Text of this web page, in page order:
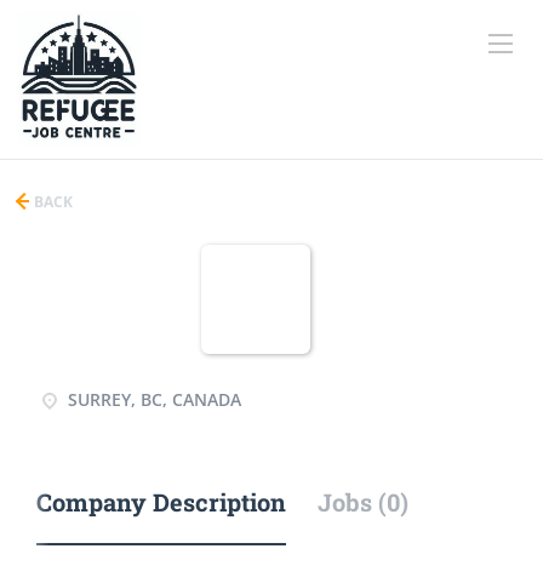
BACK
SURREY, BC, CANADA
Company Description Jobs (0)